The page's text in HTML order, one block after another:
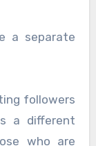
a separate
followers
a different
who are